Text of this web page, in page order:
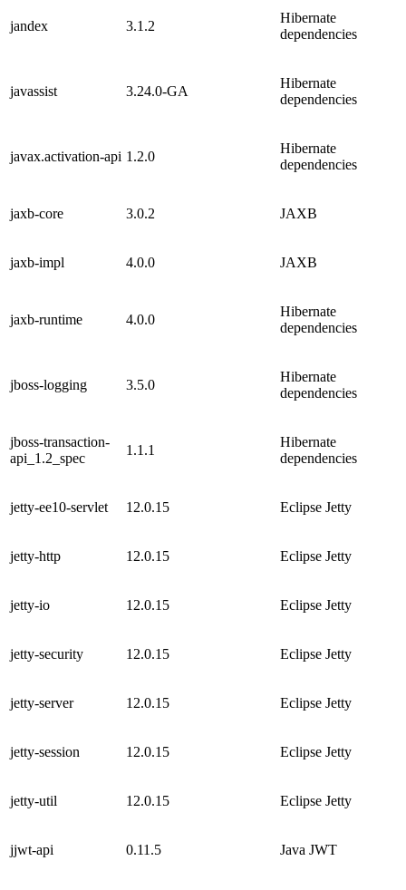
jandex 3.1.2
Hibernate
dependencies
javassist 3.24.0-GA
Hibernate
dependencies
javax.activation-api 1.2.0
Hibernate
dependencies
jaxb-core 3.0.2 JAXB
jaxb-impl 4.0.0 JAXB
jaxb-runtime 4.0.0
Hibernate
dependencies
jboss-logging 3.5.0
Hibernate
dependencies
jboss-transaction-
api_1.2_spec
1.1.1
Hibernate
dependencies
jetty-ee10-servlet 12.0.15 Eclipse Jetty
jetty-http 12.0.15 Eclipse Jetty
jetty-io 12.0.15 Eclipse Jetty
jetty-security 12.0.15 Eclipse Jetty
jetty-server 12.0.15 Eclipse Jetty
jetty-session 12.0.15 Eclipse Jetty
jetty-util 12.0.15 Eclipse Jetty
jjwt-api 0.11.5 Java JWT